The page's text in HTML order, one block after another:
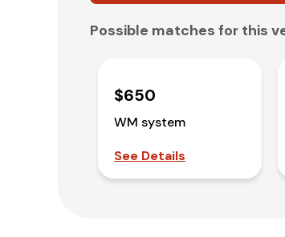
Possible matches for this
$650
WM system
See Details